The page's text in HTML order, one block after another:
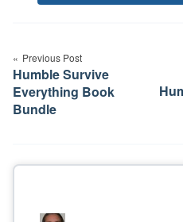
navigation
Previous Post
Humble Survive
Everything Book
Bundle